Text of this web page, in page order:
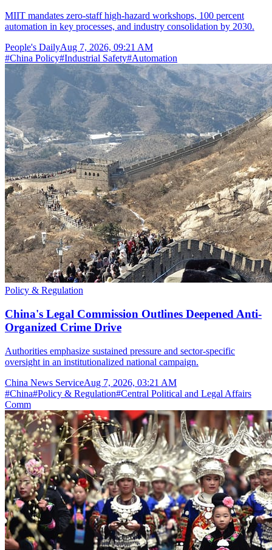
MIIT mandates zero-staff high-hazard workshops, 100 percent
automation in key processes, and industry consolidation by 2030.
People's DailyAug 7, 2026, 09:21 AM
#China Policy#Industrial Safety#Automation
Policy & Regulation
China's Legal Commission Outlines Deepened Anti-
Organized Crime Drive
Authorities emphasize sustained pressure and sector-specific
oversight in an institutionalized national campaign.
China News ServiceAug 7, 2026, 03:21 AM
#China#Policy & Regulation#Central Political and Legal Affairs
Comm